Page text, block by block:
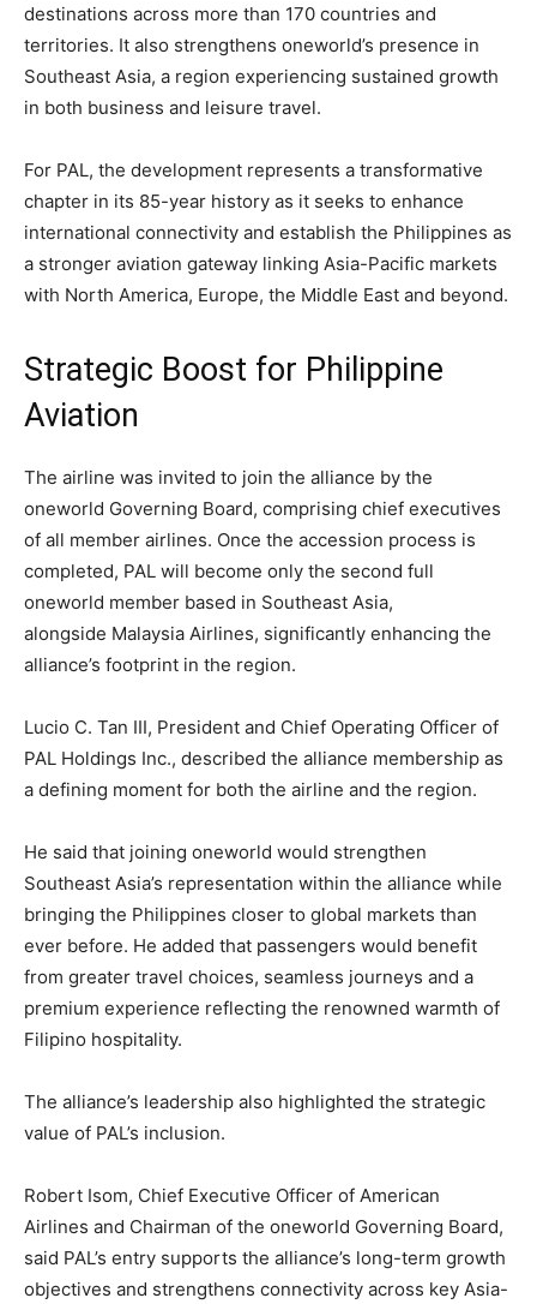
destinations across more than 170 countries and
territories. It also strengthens oneworld’s presence in
Southeast Asia, a region experiencing sustained growth
in both business and leisure travel.
For PAL, the development represents a transformative
chapter in its 85-year history as it seeks to enhance
international connectivity and establish the Philippines as
a stronger aviation gateway linking Asia-Pacific markets
with North America, Europe, the Middle East and beyond.
Strategic Boost for Philippine
Aviation
The airline was invited to join the alliance by the
oneworld Governing Board, comprising chief executives
of all member airlines. Once the accession process is
completed, PAL will become only the second full
oneworld member based in Southeast Asia,
alongside Malaysia Airlines, significantly enhancing the
alliance’s footprint in the region.
Lucio C. Tan III, President and Chief Operating Officer of
PAL Holdings Inc., described the alliance membership as
a defining moment for both the airline and the region.
He said that joining oneworld would strengthen
Southeast Asia’s representation within the alliance while
bringing the Philippines closer to global markets than
ever before. He added that passengers would benefit
from greater travel choices, seamless journeys and a
premium experience reflecting the renowned warmth of
Filipino hospitality.
The alliance’s leadership also highlighted the strategic
value of PAL’s inclusion.
Robert Isom, Chief Executive Officer of American
Airlines and Chairman of the oneworld Governing Board,
said PAL’s entry supports the alliance’s long-term growth
objectives and strengthens connectivity across key Asia-